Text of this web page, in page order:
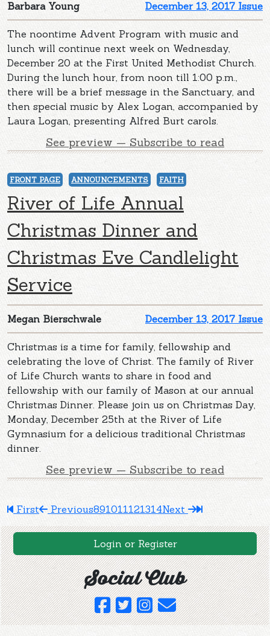
December 13, 2017 Issue
Barbara Young
The noontime Advent Program with music and
lunch will continue next week on Wednesday,
December 20 at the First United Methodist Church.
During the lunch hour, from noon till 1:00 p.m.,
there will be a brief message in the Sanctuary, and
then special music by Alex Logan, accompanied by
Laura Logan, presenting Alfred Burt carols.
See preview — Subscribe to read
FRONT PAGE ANNOUNCEMENTS FAITH
River of Life Annual
Christmas Dinner and
Christmas Eve Candlelight
Service
December 13, 2017 Issue
Megan Bierschwale
Christmas is a time for family, fellowship and
celebrating the love of Christ. The family of River
of Life Church wants to share in food and
fellowship with our family of Mason at our annual
Christmas Dinner. Please join us on Christmas Day,
Monday, December 25th at the River of Life
Gymnasium for a delicious traditional Christmas
dinner.
See preview — Subscribe to read
First Previous891011121314Next
Login or Register
Social Club